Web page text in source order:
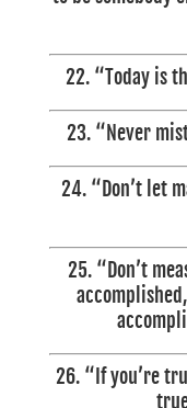
22. “Today is
23. “Never
24. “Don’t let
25. “Don’t
26. “If you’re